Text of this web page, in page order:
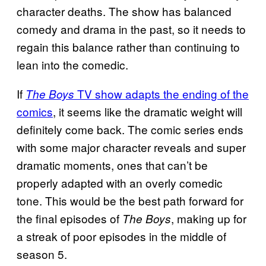
character deaths. The show has balanced
comedy and drama in the past, so it needs to
regain this balance rather than continuing to
lean into the comedic.
If The Boys TV show adapts the ending of the
comics, it seems like the dramatic weight will
definitely come back. The comic series ends
with some major character reveals and super
dramatic moments, ones that can’t be
properly adapted with an overly comedic
tone. This would be the best path forward for
the final episodes of The Boys, making up for
a streak of poor episodes in the middle of
season 5.